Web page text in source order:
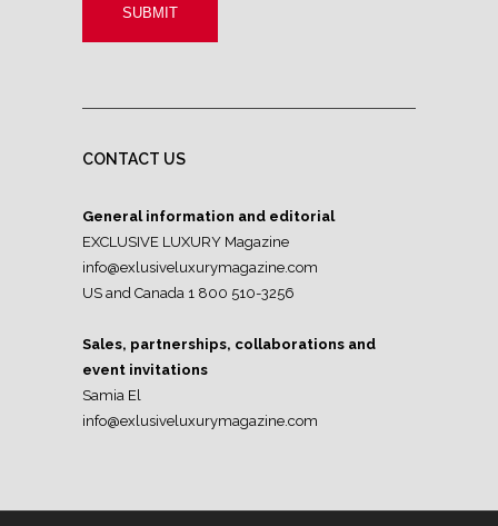
CONTACT US
General information and editorial
EXCLUSIVE LUXURY Magazine
info@exlusiveluxurymagazine.com
US and Canada 1 800 510-3256
Sales, partnerships, collaborations and
event invitations
Samia El
info@exlusiveluxurymagazine.com